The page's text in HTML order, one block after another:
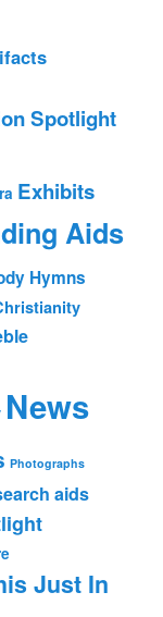
Spotlight
Exhibits
Aids
Hymns
News
Photographs
aids
Just In